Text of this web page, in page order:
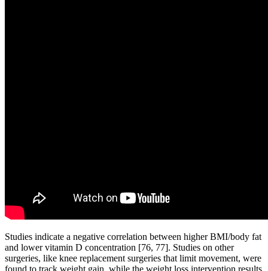
Studies indicate a negative correlation between higher BMI/body fat
and lower vitamin D concentration [76, 77]. Studies on other
surgeries, like knee replacement surgeries that limit movement, were